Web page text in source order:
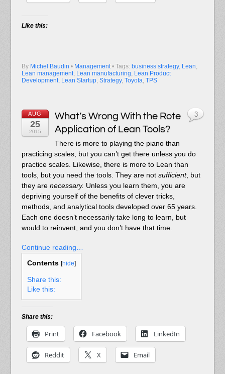
Like this:
By Michel Baudin • Management • Tags: business strategy, Lean,
Lean management, Lean manufacturing, Lean Product
Development, Lean Startup, Strategy, Toyota, TPS
AUG
25
2015
What’s Wrong With the Rote
Application of Lean Tools?
There is more to playing the piano than
practicing scales, but you can’t get there unless you do
practice scales. Likewise, there is more to Lean than
tools, but you need the tools. They are not sufficient, but
they are necessary. Unless you learn them, you are
depriving yourself of the benefits of clever tricks,
methods, and analytical tools developed over 65 years.
Each one doesn’t necessarily take long to learn, but
would to reinvent, and you don’t have that time.
Continue reading…
Contents [hide]
Share this:
Like this:
Share this:
Print Facebook LinkedIn
Reddit X Email
3